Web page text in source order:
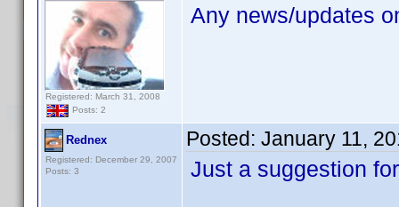
Registered: March 31, 2008
Posts: 2
Any news/updates
Rednex
Registered: December 29, 2007
Posts: 3
Posted: January 11,
Just a suggestion